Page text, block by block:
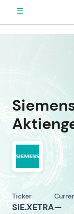
☰
Ticker
SIE.XETRA—